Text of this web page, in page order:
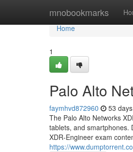
mnobookmarks
Home
Home
1
Palo Alto
faymhvd872960 53
The Palo Alto Networks
tablets, and smartphones.
XDR-Engineer exam
https://